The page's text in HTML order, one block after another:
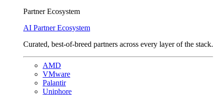
Partner Ecosystem
AI Partner Ecosystem
Curated, best-of-breed partners across every layer of the stack.
AMD
VMware
Palantir
Uniphore